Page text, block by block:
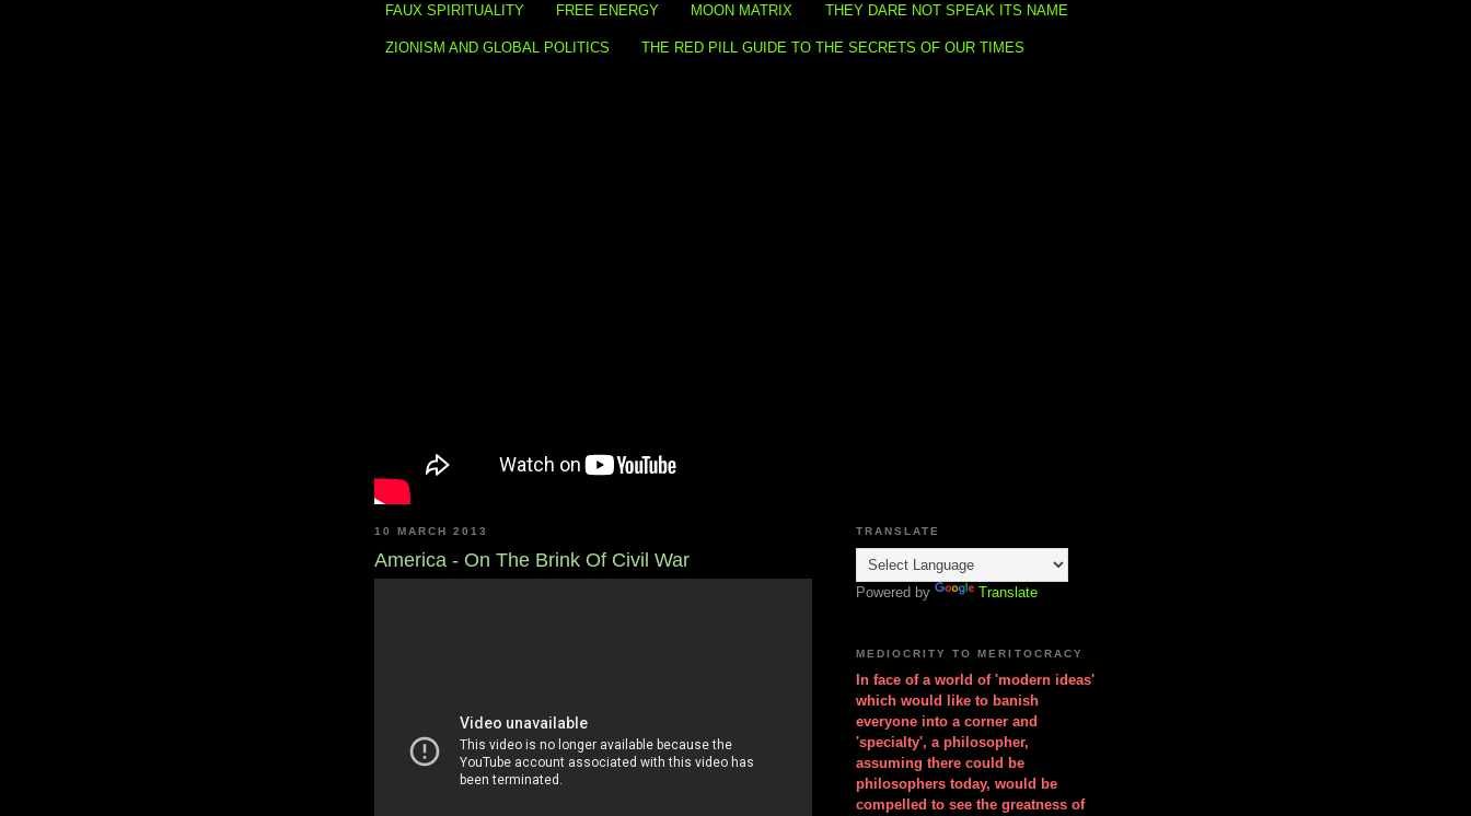
FAUX SPIRITUALITY FREE ENERGY MOON MATRIX THEY DARE NOT SPEAK ITS NAME
ZIONISM AND GLOBAL POLITICS THE RED PILL GUIDE TO THE SECRETS OF OUR TIMES
10 MARCH 2013
America - On The Brink Of Civil War
TRANSLATE
Powered by Translate
MEDIOCRITY TO MERITOCRACY
In face of a world of 'modern ideas'
which would like to banish
everyone into a corner and
'specialty', a philosopher,
assuming there could be
philosophers today, would be
compelled to see the greatness of